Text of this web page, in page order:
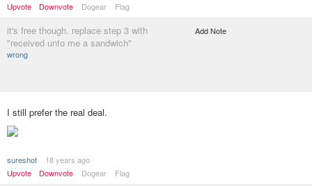
Upvote
Downvote Dogear Flag
it's free though. replace step 3 with
"received unto me a sandwich"
wrong
Add Note
I still prefer the real deal.
sureshot
18 years ago
Upvote
Downvote Dogear Flag